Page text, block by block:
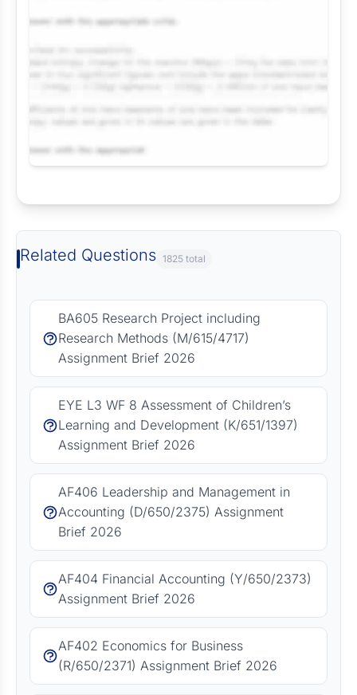
Related Questions 1825 total
BA605 Research Project including
Research Methods (M/615/4717)
Assignment Brief 2026
EYE L3 WF 8 Assessment of Children’s
Learning and Development (K/651/1397)
Assignment Brief 2026
AF406 Leadership and Management in
Accounting (D/650/2375) Assignment
Brief 2026
AF404 Financial Accounting (Y/650/2373)
Assignment Brief 2026
AF402 Economics for Business
(R/650/2371) Assignment Brief 2026